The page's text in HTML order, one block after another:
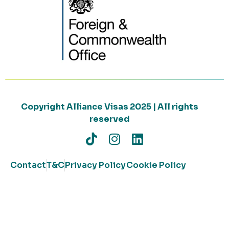
Copyright Alliance Visas 2025 | All rights
reserved
ContactT&CPrivacy PolicyCookie Policy